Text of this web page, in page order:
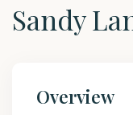
Sandy
Overview